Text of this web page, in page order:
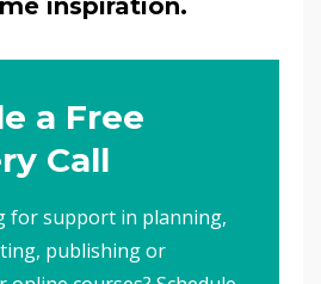
inspiration.
a Free
Call
for support in planning,
publishing or